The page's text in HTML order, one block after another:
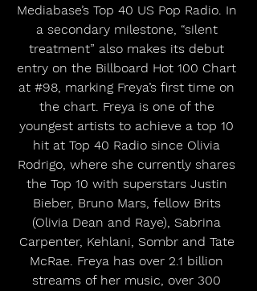
Mediabase’s Top 40 US Pop Radio. In
a secondary milestone, “silent
treatment” also makes its debut
entry on the Billboard Hot 100 Chart
at #98, marking Freya’s first time on
the chart. Freya is one of the
youngest artists to achieve a top 10
hit at Top 40 Radio since Olivia
Rodrigo, where she currently shares
the Top 10 with superstars Justin
Bieber, Bruno Mars, fellow Brits
(Olivia Dean and Raye), Sabrina
Carpenter, Kehlani, Sombr and Tate
McRae. Freya has over 2.1 billion
streams of her music, over 300